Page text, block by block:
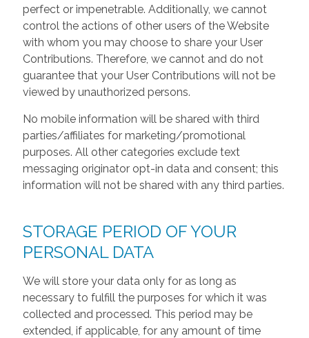
perfect or impenetrable. Additionally, we cannot
control the actions of other users of the Website
with whom you may choose to share your User
Contributions. Therefore, we cannot and do not
guarantee that your User Contributions will not be
viewed by unauthorized persons.
No mobile information will be shared with third
parties/affiliates for marketing/promotional
purposes. All other categories exclude text
messaging originator opt-in data and consent; this
information will not be shared with any third parties.
STORAGE PERIOD OF YOUR
PERSONAL DATA
We will store your data only for as long as
necessary to fulfill the purposes for which it was
collected and processed. This period may be
extended, if applicable, for any amount of time